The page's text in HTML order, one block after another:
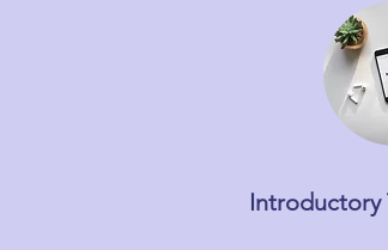
Introductory